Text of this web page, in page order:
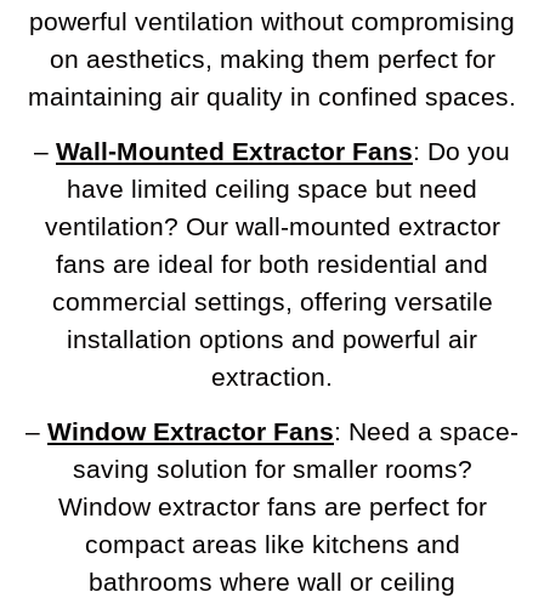
powerful ventilation without compromising
on aesthetics, making them perfect for
maintaining air quality in confined spaces.
– Wall-Mounted Extractor Fans: Do you
have limited ceiling space but need
ventilation? Our wall-mounted extractor
fans are ideal for both residential and
commercial settings, offering versatile
installation options and powerful air
extraction.
– Window Extractor Fans: Need a space-
saving solution for smaller rooms?
Window extractor fans are perfect for
compact areas like kitchens and
bathrooms where wall or ceiling